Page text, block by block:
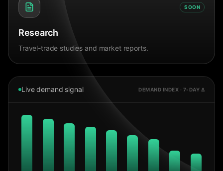
SOON
Research
Travel-trade studies and market reports.
Live demand signal DEMAND INDEX · 7-DAY Δ